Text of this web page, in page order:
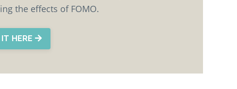
the effects of FOMO.
HERE